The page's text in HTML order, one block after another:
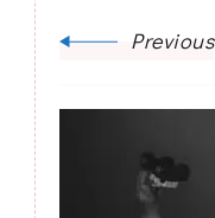
Previous